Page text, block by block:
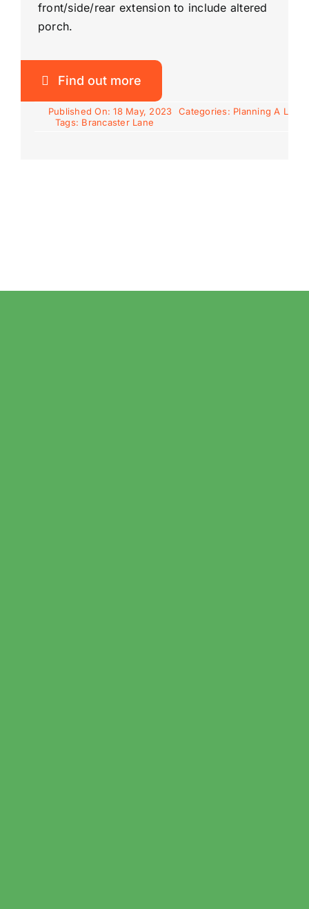
front/side/rear extension to include altered
porch.
Find out more
Published On: 18 May, 2023 Categories: Planning A L
Tags: Brancaster Lane